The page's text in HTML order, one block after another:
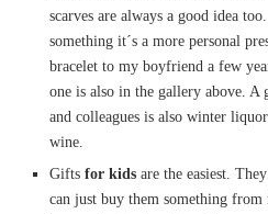
scarves are always a good idea
something it´s a more personal
bracelet to my boyfriend a few
one is also in the gallery above.
and colleagues is also winter
wine.
Gifts for kids are the easiest.
can just buy them something